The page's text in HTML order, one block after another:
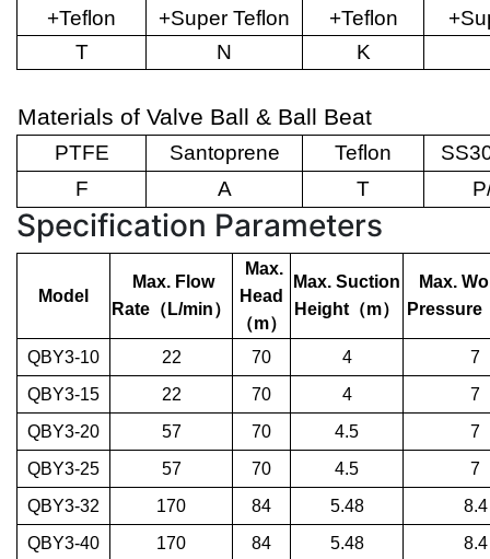
+Teflon
+Super Teflon
+Teflon
T
N K
Materials of Valve Ball & Ball Beat
PTFE Santoprene Teflon
F
A T
Specification Parameters
Model
Max. Flow
Rate （ L/min）
Max.
Head
（m）
Max. Suction
Height （m）
Max.
Pressure
QBY3-10 22 70 4
7
QBY3-15
22 70 4
7
QBY3-20
57 70 4.5
7
QBY3-25
57 70 4.5
7
QBY3-32
170 84 5.48
8.4
QBY3-40
170 84 5.48
8.4